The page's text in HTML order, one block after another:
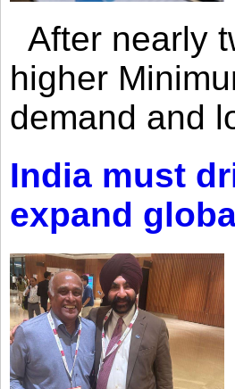
After nearly
higher
demand and
India must
expand